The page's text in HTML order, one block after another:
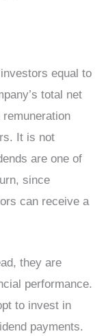
equal to
total net
It is not
are one of
since
can receive a
they are
performance.
to invest in
payments.